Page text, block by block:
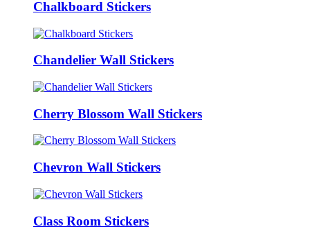
Chalkboard Stickers
Chandelier Wall Stickers
Cherry Blossom Wall Stickers
Chevron Wall Stickers
Class Room Stickers